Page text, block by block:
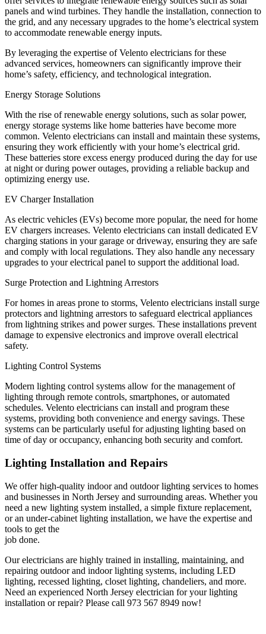
panels and wind turbines. They handle the installation, connection to
the grid, and any necessary upgrades to the home’s electrical system
to accommodate renewable energy inputs.
By leveraging the expertise of Velento electricians for these
advanced services, homeowners can significantly improve their
home’s safety, efficiency, and technological integration.
Energy Storage Solutions
With the rise of renewable energy solutions, such as solar power,
energy storage systems like home batteries have become more
common. Velento electricians can install and maintain these systems,
ensuring they work efficiently with your home’s electrical grid.
These batteries store excess energy produced during the day for use
at night or during power outages, providing a reliable backup and
optimizing energy use.
EV Charger Installation
As electric vehicles (EVs) become more popular, the need for home
EV chargers increases. Velento electricians can install dedicated EV
charging stations in your garage or driveway, ensuring they are safe
and comply with local regulations. They also handle any necessary
upgrades to your electrical panel to support the additional load.
Surge Protection and Lightning Arrestors
For homes in areas prone to storms, Velento electricians install surge
protectors and lightning arrestors to safeguard electrical appliances
from lightning strikes and power surges. These installations prevent
damage to expensive electronics and improve overall electrical
safety.
Lighting Control Systems
Modern lighting control systems allow for the management of
lighting through remote controls, smartphones, or automated
schedules. Velento electricians can install and program these
systems, providing both convenience and energy savings. These
systems can be particularly useful for adjusting lighting based on
time of day or occupancy, enhancing both security and comfort.
Lighting Installation and Repairs
We offer high-quality indoor and outdoor lighting services to homes
and businesses in North Jersey and surrounding areas. Whether you
need a new lighting system installed, a simple fixture replacement,
or an under-cabinet lighting installation, we have the expertise and
tools to get the
job done.
Our electricians are highly trained in installing, maintaining, and
repairing outdoor and indoor lighting systems, including LED
lighting, recessed lighting, closet lighting, chandeliers, and more.
Need an experienced North Jersey electrician for your lighting
installation or repair? Please call 973 567 8949 now!